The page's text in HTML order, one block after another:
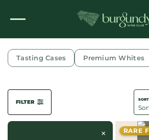
DOMAINE
Tasting Cases Premium Whites
FILTER
× RARE